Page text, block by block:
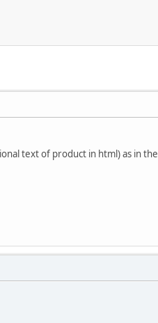
text of product in html) as in the